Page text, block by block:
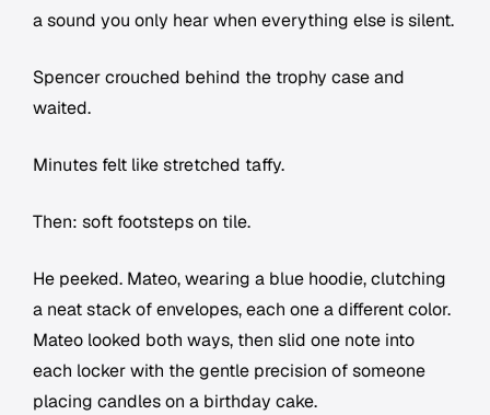
a sound you only hear when everything else is silent.
Spencer crouched behind the trophy case and
waited.
Minutes felt like stretched taffy.
Then: soft footsteps on tile.
He peeked. Mateo, wearing a blue hoodie, clutching
a neat stack of envelopes, each one a different color.
Mateo looked both ways, then slid one note into
each locker with the gentle precision of someone
placing candles on a birthday cake.